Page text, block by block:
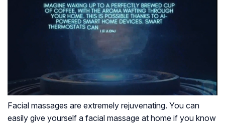
Facial massages are extremely rejuvenating. You can
easily give yourself a facial massage at home if you know